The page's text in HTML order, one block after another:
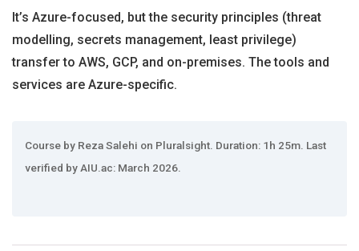
It’s Azure-focused, but the security principles (threat
modelling, secrets management, least privilege)
transfer to AWS, GCP, and on-premises. The tools and
services are Azure-specific.
Course by Reza Salehi on Pluralsight. Duration: 1h 25m. Last
verified by AIU.ac: March 2026.